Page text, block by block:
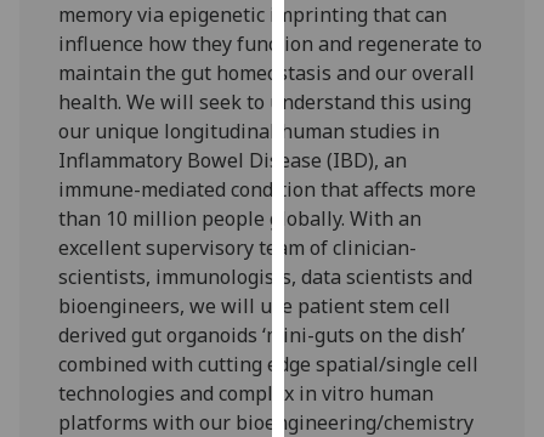
Analytics
I'm
happy
with
analytics
data
being
recorded
I do not
want
analytics
data
recorded
memory via epigenetic imprinting that can
influence how they function and regenerate to
maintain the gut homeostasis and our overall
health. We will seek to understand this using
our unique longitudinal human studies in
Inflammatory Bowel Disease (IBD), an
immune-mediated condition that affects more
than 10 million people globally. With an
excellent supervisory team of clinician-
scientists, immunologists, data scientists and
bioengineers, we will use patient stem cell
derived gut organoids ‘mini-guts on the dish’
combined with cutting edge spatial/single cell
technologies and complex in vitro human
platforms with our bioengineering/chemistry